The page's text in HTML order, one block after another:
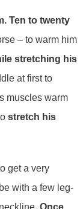
Ten to twenty
– to warm him
stretching his
at first to
muscles warm
stretch his
get a very
with a few leg-
Once